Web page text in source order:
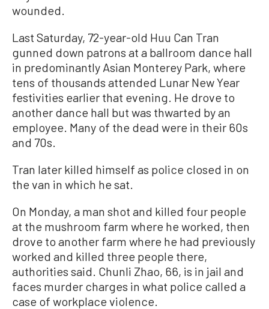
wounded.
Last Saturday, 72-year-old Huu Can Tran
gunned down patrons at a ballroom dance hall
in predominantly Asian Monterey Park, where
tens of thousands attended Lunar New Year
festivities earlier that evening. He drove to
another dance hall but was thwarted by an
employee. Many of the dead were in their 60s
and 70s.
Tran later killed himself as police closed in on
the van in which he sat.
On Monday, a man shot and killed four people
at the mushroom farm where he worked, then
drove to another farm where he had previously
worked and killed three people there,
authorities said. Chunli Zhao, 66, is in jail and
faces murder charges in what police called a
case of workplace violence.